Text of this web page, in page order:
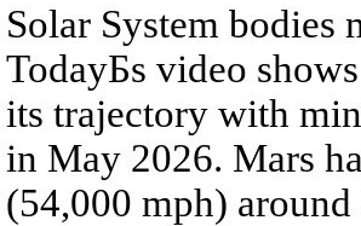
Solar System bodies
TodayБs video
its trajectory with
in May 2026. Mars
(54,000 mph) around